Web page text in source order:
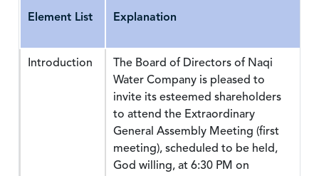
Element List Explanation
Introduction
The Board of Directors of Naqi
Water Company is pleased to
invite its esteemed shareholders
to attend the Extraordinary
General Assembly Meeting (first
meeting), scheduled to be held,
God willing, at 6:30 PM on